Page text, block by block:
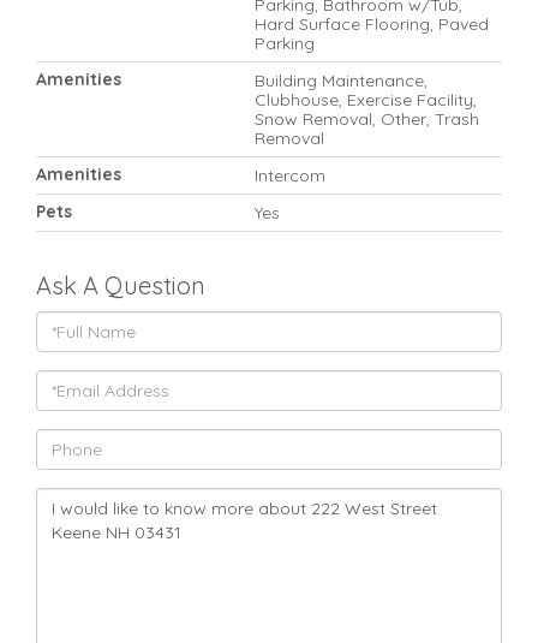
Parking, Bathroom w/Tub,
Hard Surface Flooring, Paved
Parking
Amenities
Building Maintenance,
Clubhouse, Exercise Facility,
Snow Removal, Other, Trash
Removal
Amenities
Intercom
Pets
Yes
Ask A Question
Full
Name
Email
Phone
Questions